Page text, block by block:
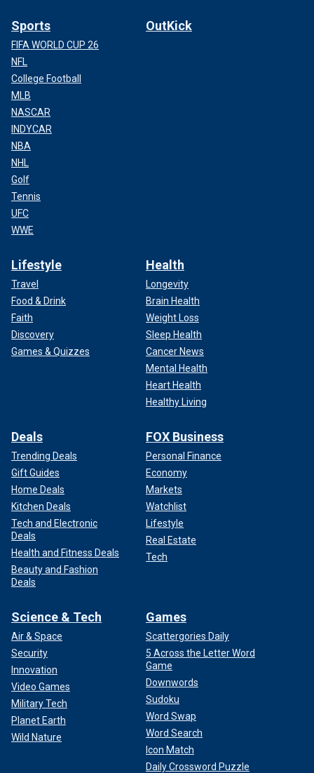
Sports
FIFA WORLD CUP 26
NFL
College Football
MLB
NASCAR
INDYCAR
NBA
NHL
Golf
Tennis
UFC
WWE
OutKick
Lifestyle
Travel
Food & Drink
Faith
Discovery
Games & Quizzes
Health
Longevity
Brain Health
Weight Loss
Sleep Health
Cancer News
Mental Health
Heart Health
Healthy Living
Deals
Trending Deals
Gift Guides
Home Deals
Kitchen Deals
Tech and Electronic
Deals
Health and Fitness Deals
Beauty and Fashion
Deals
FOX Business
Personal Finance
Economy
Markets
Watchlist
Lifestyle
Real Estate
Tech
Science & Tech
Air & Space
Security
Innovation
Video Games
Military Tech
Planet Earth
Wild Nature
Games
Scattergories Daily
5 Across the Letter Word
Game
Downwords
Sudoku
Word Swap
Word Search
Icon Match
Daily Crossword Puzzle